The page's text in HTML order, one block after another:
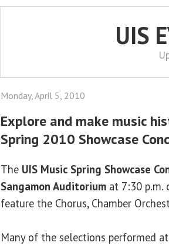
UIS
Monday, April 5, 2010
Explore and make music
Spring 2010 Showcase
The UIS Music Spring Showcase
Sangamon Auditorium at 7:30 p.m.
feature the Chorus, Chamber
Many of the selections performed